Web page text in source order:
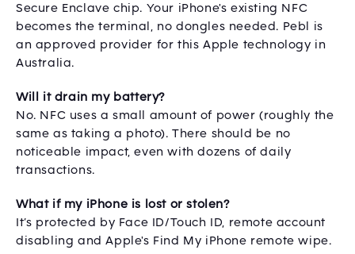
Secure Enclave chip. Your iPhone's existing NFC
becomes the terminal, no dongles needed. Pebl is
an approved provider for this Apple technology in
Australia.
Will it drain my battery?
No. NFC uses a small amount of power (roughly the
same as taking a photo). There should be no
noticeable impact, even with dozens of daily
transactions.
What if my iPhone is lost or stolen?
It’s protected by Face ID/Touch ID, remote account
disabling and Apple's Find My iPhone remote wipe.